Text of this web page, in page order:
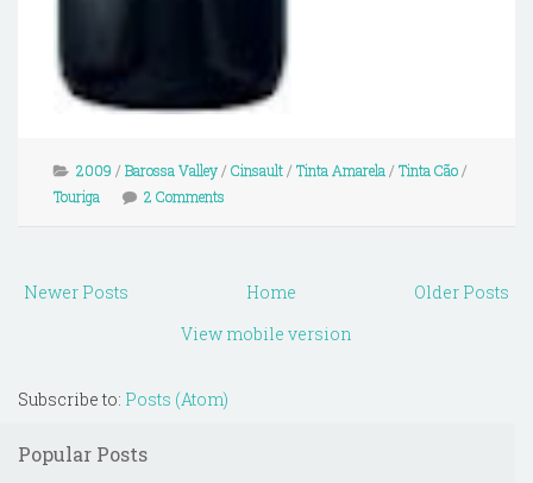
2009 / Barossa Valley/ Cinsault/ Tinta Amarela / Tinta Cão/
Touriga
2 Comments
Newer Posts Older Posts
Home
View mobile version
Subscribe to: Posts (Atom)
Popular Posts